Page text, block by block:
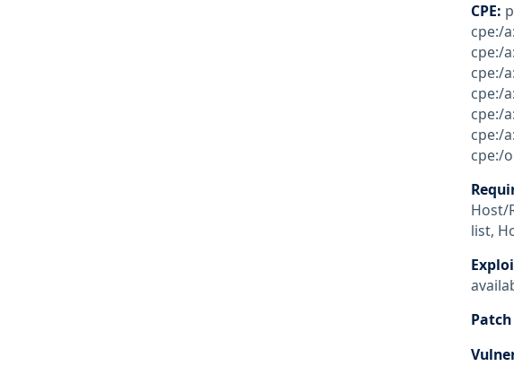
CPE:
cpe:/
cpe:/
cpe:/
cpe:/
cpe:/
cpe:/
cpe:/
Host/
list,